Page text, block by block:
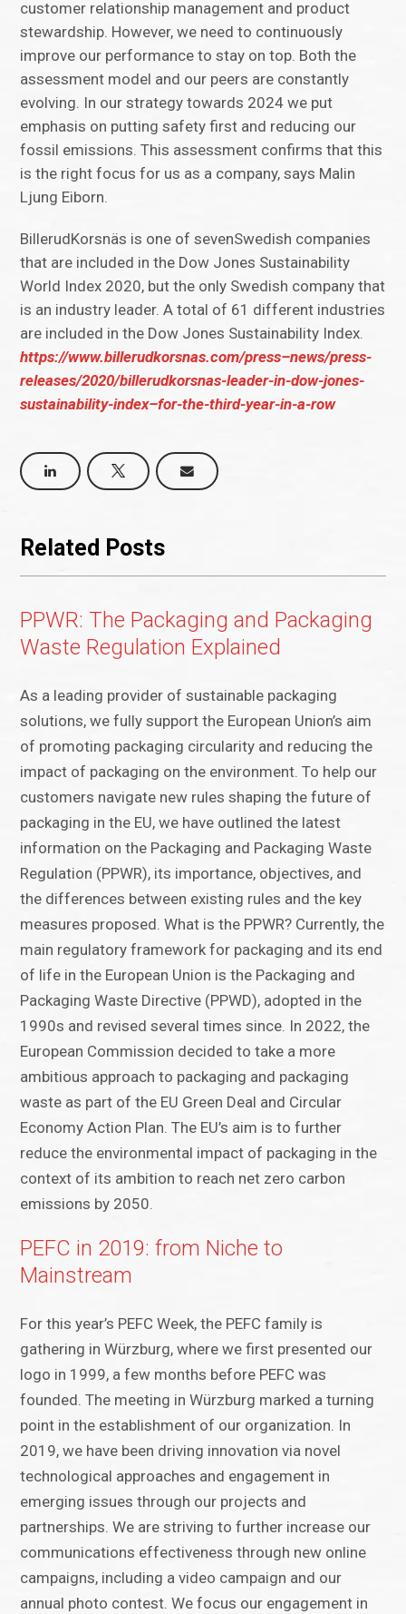
customer relationship management and product
stewardship. However, we need to continuously
improve our performance to stay on top. Both the
assessment model and our peers are constantly
evolving. In our strategy towards 2024 we put
emphasis on putting safety first and reducing our
fossil emissions. This assessment confirms that this
is the right focus for us as a company, says Malin
Ljung Eiborn.
BillerudKorsnäs is one of sevenSwedish companies
that are included in the Dow Jones Sustainability
World Index 2020, but the only Swedish company that
is an industry leader. A total of 61 different industries
are included in the Dow Jones Sustainability Index.
https://www.billerudkorsnas.com/press–news/press-
releases/2020/billerudkorsnas-leader-in-dow-jones-
sustainability-index–for-the-third-year-in-a-row
Related Posts
PPWR: The Packaging and Packaging
Waste Regulation Explained
As a leading provider of sustainable packaging
solutions, we fully support the European Union’s aim
of promoting packaging circularity and reducing the
impact of packaging on the environment. To help our
customers navigate new rules shaping the future of
packaging in the EU, we have outlined the latest
information on the Packaging and Packaging Waste
Regulation (PPWR), its importance, objectives, and
the differences between existing rules and the key
measures proposed. What is the PPWR? Currently, the
main regulatory framework for packaging and its end
of life in the European Union is the Packaging and
Packaging Waste Directive (PPWD), adopted in the
1990s and revised several times since. In 2022, the
European Commission decided to take a more
ambitious approach to packaging and packaging
waste as part of the EU Green Deal and Circular
Economy Action Plan. The EU’s aim is to further
reduce the environmental impact of packaging in the
context of its ambition to reach net zero carbon
emissions by 2050.
PEFC in 2019: from Niche to
Mainstream
For this year’s PEFC Week, the PEFC family is
gathering in Würzburg, where we first presented our
logo in 1999, a few months before PEFC was
founded. The meeting in Würzburg marked a turning
point in the establishment of our organization. In
2019, we have been driving innovation via novel
technological approaches and engagement in
emerging issues through our projects and
partnerships. We are striving to further increase our
communications effectiveness through new online
campaigns, including a video campaign and our
annual photo contest. We focus our engagement in